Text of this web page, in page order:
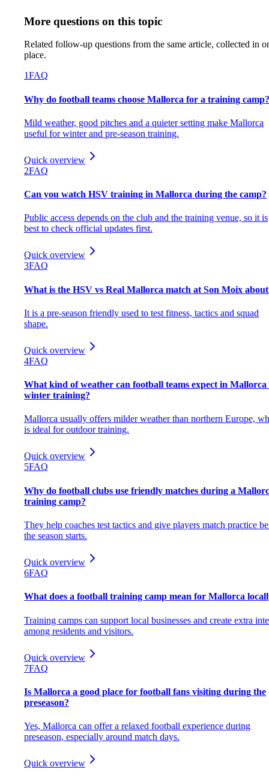
More questions on this topic
Related follow-up questions from the same article, collected in
place.
1FAQ
Why do football teams choose Mallorca for a training camp?
Mild weather, good pitches and a quieter setting make Mallorca
useful for winter and pre-season training.
Quick overview
2FAQ
Can you watch HSV training in Mallorca during the camp?
Public access depends on the club and the training venue, so it is
best to check official updates first.
Quick overview
3FAQ
What is the HSV vs Real Mallorca match at Son Moix
It is a pre-season friendly used to test fitness, tactics and squad
shape.
Quick overview
4FAQ
What kind of weather can football teams expect in
winter training?
Mallorca usually offers milder weather than northern Europe,
is ideal for outdoor training.
Quick overview
5FAQ
Why do football clubs use friendly matches during a
training camp?
They help coaches test tactics and give players match practice
the season starts.
Quick overview
6FAQ
What does a football training camp mean for Mallorca
Training camps can support local businesses and create extra
among residents and visitors.
Quick overview
7FAQ
Is Mallorca a good place for football fans visiting during the
preseason?
Yes, Mallorca can offer a relaxed football experience during
preseason, especially around match days.
Quick overview